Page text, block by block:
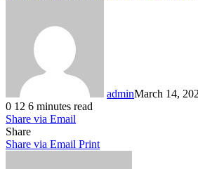
adminMarch 14,
0 12 6 minutes read
Share via Email
Share
Share via Email Print